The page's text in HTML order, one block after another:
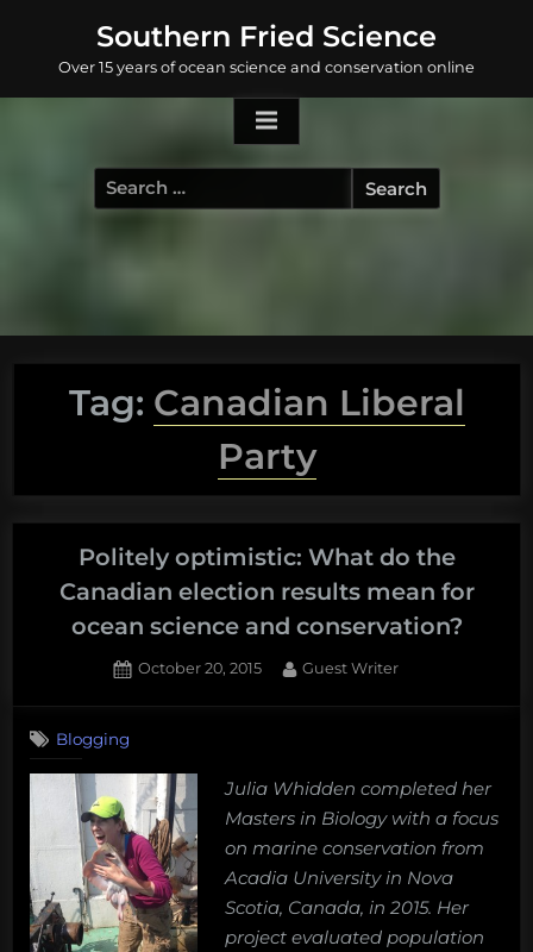
content
Southern Fried Science
Over 15 years of ocean science and conservation online
Search
for:
Tag: Canadian Liberal
Party
Politely optimistic: What do the
Canadian election results mean for
ocean science and conservation?
Posted
October 20, 2015 By
Guest Writer
What
results
mean
Blogging
Julia Whidden completed her
Masters in Biology with a focus
on marine conservation from
Acadia University in Nova
Scotia, Canada, in 2015. Her
project evaluated population